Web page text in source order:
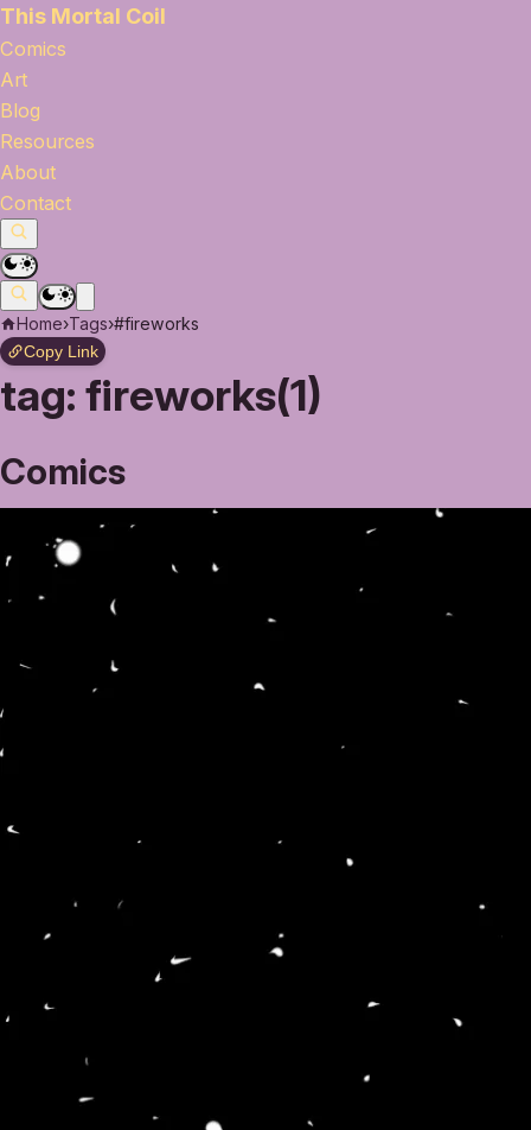
This Mortal Coil
Comics
Art
Blog
Resources
About
Contact
Home›Tags›#fireworks
Copy Link
tag: fireworks(1)
Comics